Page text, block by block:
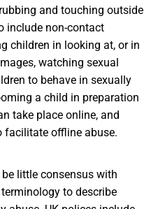
and touching outside
include non-contact
children in looking at, or in
watching sexual
to behave in sexually
a child in preparation
take place online, and
facilitate offline abuse.
be little consensus with
to describe